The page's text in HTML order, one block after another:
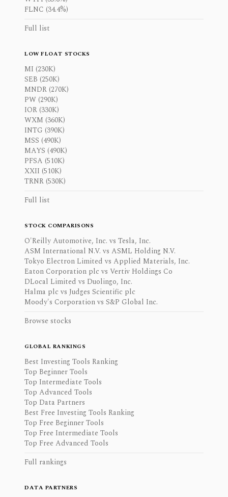
FLNC (34.4%)
Full list
LOW FLOAT STOCKS
MI (230K)
SEB (250K)
MNDR (270K)
PW (290K)
IOR (330K)
WXM (360K)
INTG (390K)
MSS (490K)
MAYS (490K)
PFSA (510K)
XXII (510K)
TRNR (530K)
Full list
STOCK COMPARISONS
O'Reilly Automotive, Inc. vs Tesla, Inc.
ASM International N.V. vs ASML Holding N.V.
Tokyo Electron Limited vs Applied Materials, Inc.
Eaton Corporation plc vs Vertiv Holdings Co
DLocal Limited vs Duolingo, Inc.
Halma plc vs Judges Scientific plc
Moody's Corporation vs S&P Global Inc.
Browse stocks
GLOBAL RANKINGS
Best Investing Tools Ranking
Top Beginner Tools
Top Intermediate Tools
Top Advanced Tools
Top Data Partners
Best Free Investing Tools Ranking
Top Free Beginner Tools
Top Free Intermediate Tools
Top Free Advanced Tools
Full rankings
DATA PARTNERS